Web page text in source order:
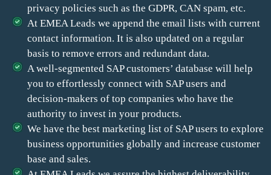
privacy policies such as the GDPR, CAN spam, etc.
At EMEA Leads we append the email lists with current
contact information. It is also updated on a regular
basis to remove errors and redundant data.
A well-segmented SAP customers’ database will help
you to effortlessly connect with SAP users and
decision-makers of top companies who have the
authority to invest in your products.
We have the best marketing list of SAP users to explore
business opportunities globally and increase customer
base and sales.